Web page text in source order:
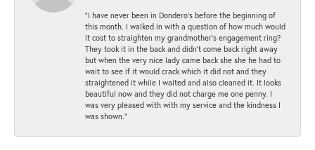
“I have never been in Dondero’s before the beginning of
this month. I walked in with a question of how much would
it cost to straighten my grandmother’s engagement ring?
They took it in the back and didn’t come back right away
but when the very nice lady came back she she he had to
wait to see if it would crack which it did not and they
straightened it while I waited and also cleaned it. It looks
beautiful now and they did not charge me one penny. I
was very pleased with with my service and the kindness I
was shown.”